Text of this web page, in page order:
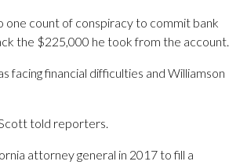
one count of conspiracy to commit bank
the $225,000 he took from the account.
financial difficulties and Williamson
Scott told reporters.
attorney general in 2017 to fill a